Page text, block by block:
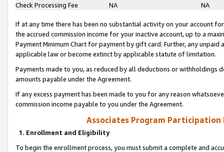
Check Processing Fee
NA NA
If at any time there has been no substantial activity on your account
the accrued commission income for your inactive account, up to a
Payment Minimum Chart for payment by gift card. Further, any
applicable law or become extinct by applicable statute of limitation.
Payments made to you, as reduced by all deductions or
amounts payable under the Agreement.
If any excess payment has been made to you for any reason
commission income payable to you under the Agreement.
Associates Program Participation
1. Enrollment and Eligibility
To begin the enrollment process, you must submit a complete and